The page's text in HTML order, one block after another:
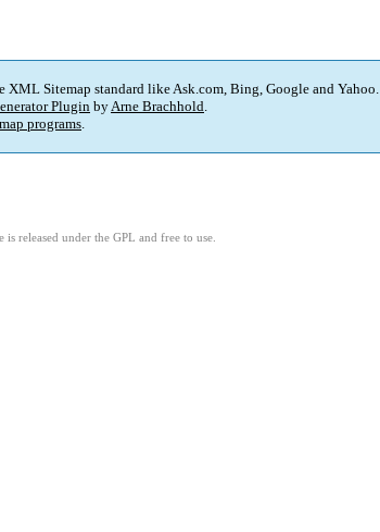
Sitemap standard like Ask.com, Bing, Google and Yahoo.
Plugin byArne Brachhold.
programs.
is released under the GPL and free to use.